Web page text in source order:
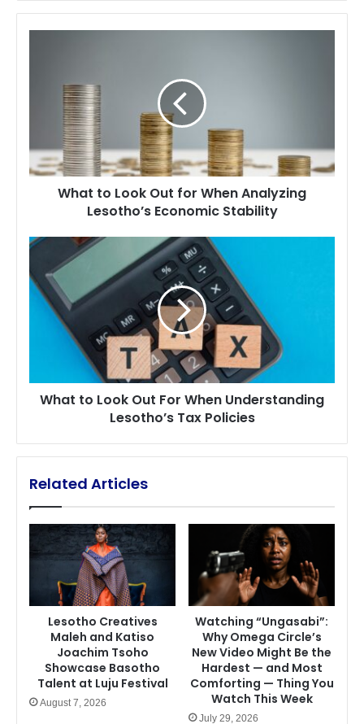
Out
for
When
Analyzing
Lesotho’s
Economic
Stability
What to Look Out for When Analyzing
Lesotho’s Economic Stability
What
to
Look
Out
For
When
Understanding
Lesotho’s
Tax
Policies
What to Look Out For When Understanding
Lesotho’s Tax Policies
Related Articles
Lesotho Creatives
Maleh and Katiso
Joachim Tsoho
Showcase Basotho
Talent at Luju Festival
August 7, 2026
Watching “Ungasabi”:
Why Omega Circle’s
New Video Might Be the
Hardest — and Most
Comforting — Thing You
Watch This Week
July 29, 2026